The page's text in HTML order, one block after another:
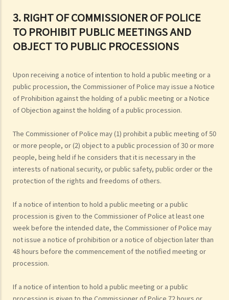
3. RIGHT OF COMMISSIONER OF POLICE
TO PROHIBIT PUBLIC MEETINGS AND
OBJECT TO PUBLIC PROCESSIONS
Upon receiving a notice of intention to hold a public meeting or a
public procession, the Commissioner of Police may issue a Notice
of Prohibition against the holding of a public meeting or a Notice
of Objection against the holding of a public procession.
The Commissioner of Police may (1) prohibit a public meeting of 50
or more people, or (2) object to a public procession of 30 or more
people, being held if he considers that it is necessary in the
interests of national security, or public safety, public order or the
protection of the rights and freedoms of others.
If a notice of intention to hold a public meeting or a public
procession is given to the Commissioner of Police at least one
week before the intended date, the Commissioner of Police may
not issue a notice of prohibition or a notice of objection later than
48 hours before the commencement of the notified meeting or
procession.
If a notice of intention to hold a public meeting or a public